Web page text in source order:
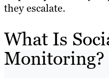
they escalate.
What Is
Monitoring?